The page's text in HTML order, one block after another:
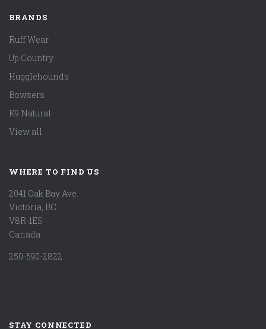
BRANDS
Ruff Wear
Up Country
Hugglehounds
Bowsers
K9 Natural
View all
WHERE TO FIND US
2041 Oak Bay Ave.
Victoria, BC
V8R-1E5
Canada
250-590-2822
STAY CONNECTED